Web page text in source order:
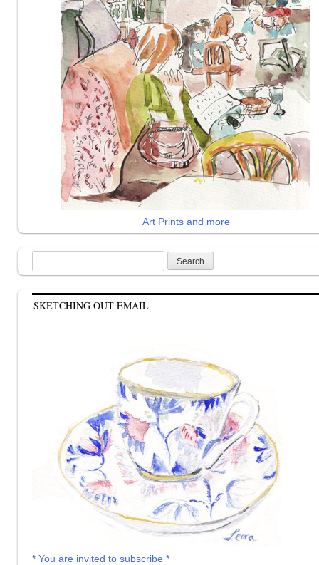
Art Prints and more
for:
SKETCHING OUT EMAIL
* You are invited to subscribe *